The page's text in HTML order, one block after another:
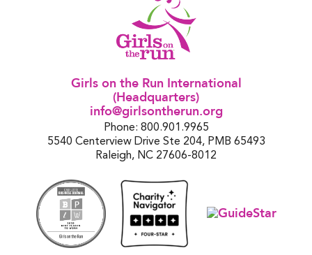
Girls on the Run International
(Headquarters)
info@girlsontherun.org
Phone: 800.901.9965
5540 Centerview Drive Ste 204, PMB 65493
Raleigh, NC 27606-8012